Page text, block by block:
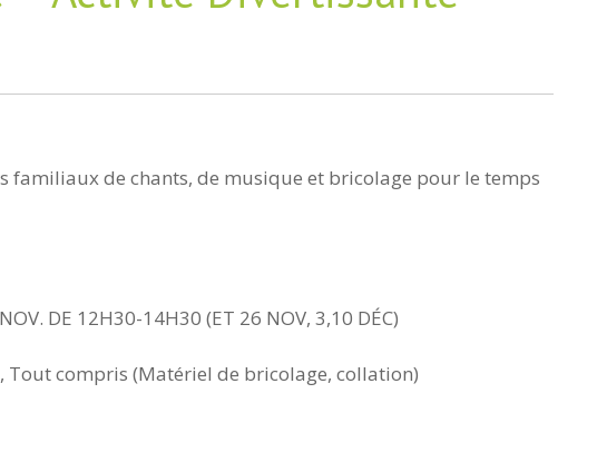
familiaux de chants, de musique et bricolage pour le temps
DE 12H30-14H30 (ET 26 NOV, 3,10 DÉC)
compris (Matériel de bricolage, collation)